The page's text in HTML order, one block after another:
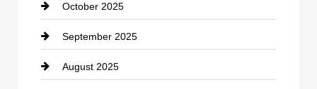
Career and Jobs
Carpet Cleaning
Casino
October 2025
September 2025
August 2025